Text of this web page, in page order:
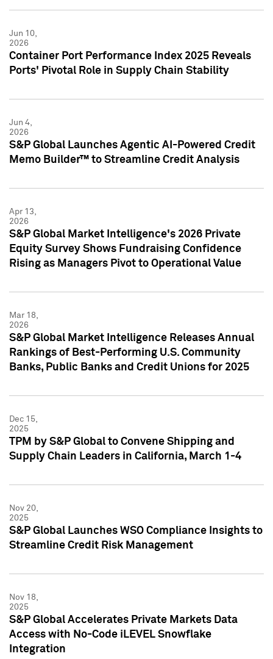
Jun 10,
2026
Container Port Performance Index 2025 Reveals
Ports' Pivotal Role in Supply Chain Stability
Jun 4,
2026
S&P Global Launches Agentic AI-Powered Credit
Memo Builder™ to Streamline Credit Analysis
Apr 13,
2026
S&P Global Market Intelligence's 2026 Private
Equity Survey Shows Fundraising Confidence
Rising as Managers Pivot to Operational Value
Mar 18,
2026
S&P Global Market Intelligence Releases Annual
Rankings of Best-Performing U.S. Community
Banks, Public Banks and Credit Unions for 2025
Dec 15,
2025
TPM by S&P Global to Convene Shipping and
Supply Chain Leaders in California, March 1-4
Nov 20,
2025
S&P Global Launches WSO Compliance Insights to
Streamline Credit Risk Management
Nov 18,
2025
S&P Global Accelerates Private Markets Data
Access with No-Code iLEVEL Snowflake
Integration